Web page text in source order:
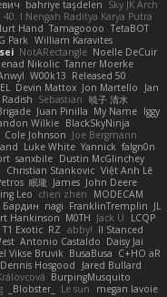
bahriye taşdelen Sky JK Arch
40. I Nengah Raditya Karya Putra
Hand Tamagoooo TetaBOT
Park William Karavites
NotARectangle Noelle DeCuir
Nikolic Tanner Moerke
W00k13 Released 50
Devin Mattox Jon Martello
Jan
Sebastian 暁子 清水
Juan Pinilla My Name Iggy
Wilkie BlackSkyNinja
Cole Johnson Joe Bergmann
Luke White Yannick falgn0n
sanxbile Dustin McGlinchey
Christian Stankovic Việt Anh Lê
眠瓏 James John Deere
Leo chen zhen
MODECAM
Бардин nagi FranklinTremplin JL
Hankinson M0TH Jack Ü
LCQP
T1 Exotic RZ abby! ll Stanced
Antonio Castaldo Daisy Jai
Vikse Bruvik BusaBusa C+HO aR
Dennis Hosgood
Jared Bullard
BurpingMusquito
_Blobster_ Le sun
megan lavoie